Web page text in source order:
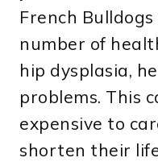
French
number of
hip dysplasia,
problems. This
expensive to
shorten their